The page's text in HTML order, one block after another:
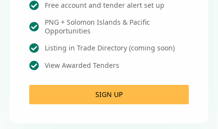
Free account and tender alert set up
PNG + Solomon Islands & Pacific
Opportunities
Listing in Trade Directory (coming soon)
View Awarded Tenders
SIGN UP